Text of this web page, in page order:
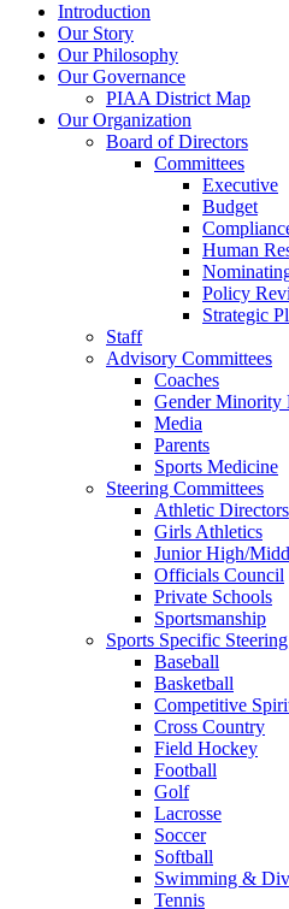
Introduction
Our Story
Our Philosophy
Our Governance
PIAA District Map
Our Organization
Board of Directors
Committees
Executive
Budget
Human
Policy
Strategic
Staff
Advisory Committees
Coaches
Gender Minority
Media
Parents
Sports Medicine
Steering Committees
Athletic Directors
Girls Athletics
Junior High/
Officials Council
Private Schools
Sportsmanship
Sports Specific
Baseball
Basketball
Competitive
Cross Country
Field Hockey
Football
Golf
Lacrosse
Soccer
Softball
Swimming &
Tennis